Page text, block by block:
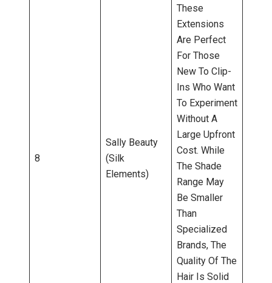
8
Sally Beauty
(Silk
Elements)
These
Extensions
Are Perfect
For Those
New To Clip-
Ins Who Want
To Experiment
Without A
Large Upfront
Cost. While
The Shade
Range May
Be Smaller
Than
Specialized
Brands, The
Quality Of The
Hair Is Solid